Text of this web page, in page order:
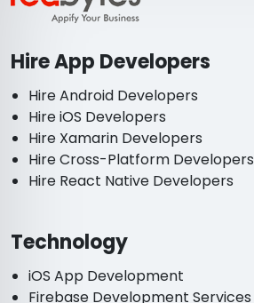
Hire App Developers
Hire Android Developers
Hire iOS Developers
Hire Xamarin Developers
Hire Cross-Platform Developers
Hire React Native Developers
Technology
iOS App Development
Firebase Development Services